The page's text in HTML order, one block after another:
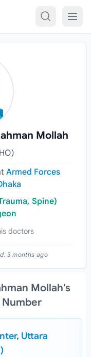
Mollah
Armed Forces
Spine)
doctors
3 months ago
Mollah's
Number
Uttara